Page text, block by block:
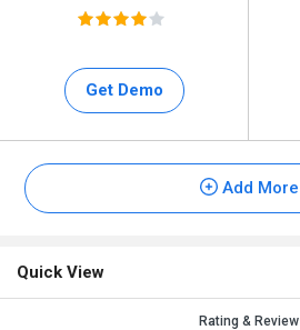
Get Demo
Add More
Quick View
Rating & Review